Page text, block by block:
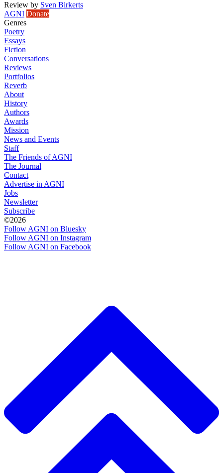
Review by Sven Birkerts
AGNI Donate
Genres
Poetry
Essays
Fiction
Conversations
Reviews
Portfolios
Reverb
About
History
Authors
Awards
Mission
News and Events
Staff
The Friends of AGNI
The Journal
Contact
Advertise in AGNI
Jobs
Newsletter
Subscribe
©2026
Follow AGNI on Bluesky
Follow AGNI on Instagram
Follow AGNI on Facebook